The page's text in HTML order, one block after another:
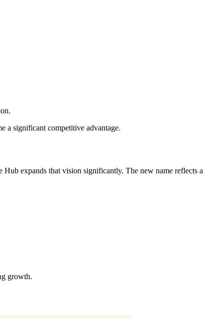
a significant competitive advantage.
Hub expands that vision significantly. The new name reflects a
growth.